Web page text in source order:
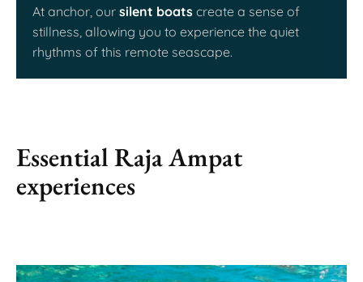
At anchor, our silent boats create a sense of
stillness, allowing you to experience the quiet
rhythms of this remote seascape.
Essential Raja Ampat
experiences